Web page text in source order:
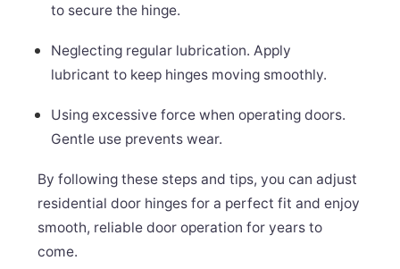
to secure the hinge.
Neglecting regular lubrication. Apply
lubricant to keep hinges moving smoothly.
Using excessive force when operating doors.
Gentle use prevents wear.
By following these steps and tips, you can adjust
residential door hinges for a perfect fit and enjoy
smooth, reliable door operation for years to
come.